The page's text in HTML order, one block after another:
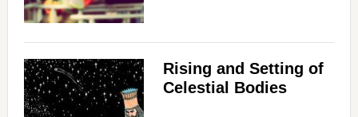
Rising and Setting of
Celestial Bodies